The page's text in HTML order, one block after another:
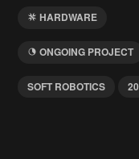
HARDWARE
ONGOING PROJECT
SOFT ROBOTICS